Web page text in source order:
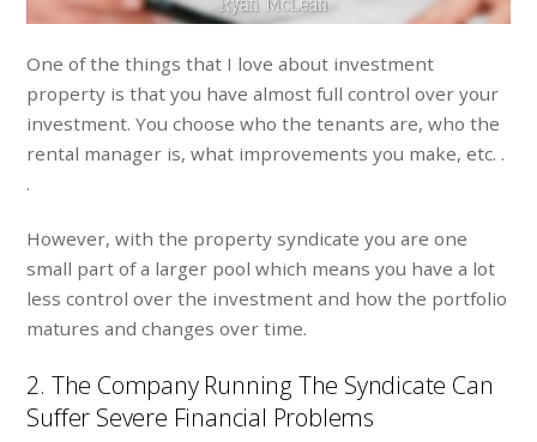
One of the things that I love about investment
property is that you have almost full control over your
investment. You choose who the tenants are, who the
rental manager is, what improvements you make, etc. .
.
However, with the property syndicate you are one
small part of a larger pool which means you have a lot
less control over the investment and how the portfolio
matures and changes over time.
2. The Company Running The Syndicate Can
Suffer Severe Financial Problems